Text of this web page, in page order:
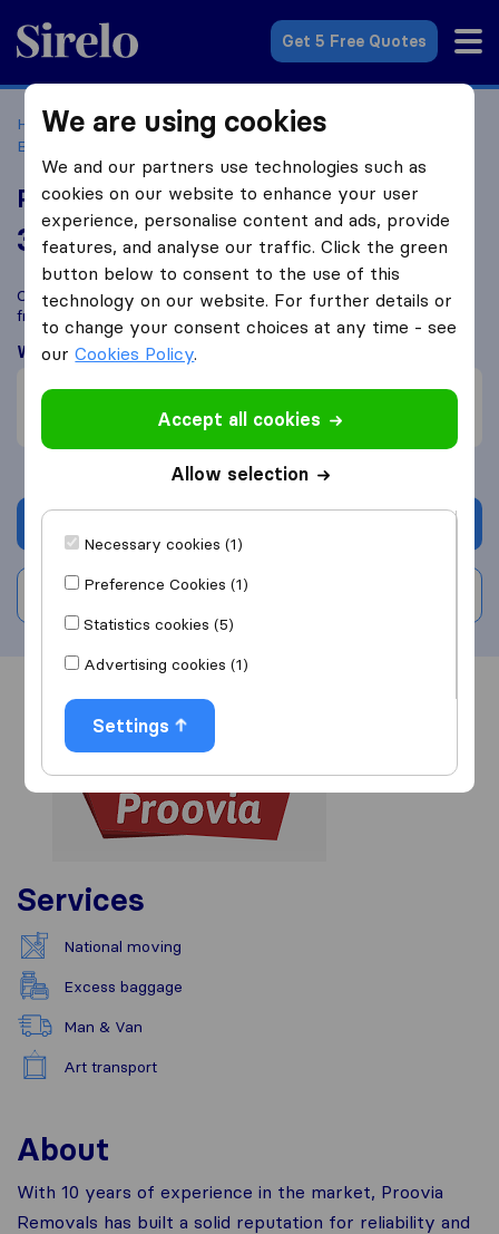
Sirelo.co.uk
Get 5 Free Quotes
Home Removal Companies
Removal Companies
Birmingham
Proovia Couriers
3.9 based on
Sirelo and Google reviews
i
Compare Proovia Couriers with otherremoval companies
from
Birmingham
What customers are saying
Careful with furniture (1)
Careless with furniture (7)
Write a review
Overview
Services
National moving
Excess baggage
Man & Van
Art transport
About
With 10 years of experience in the market, Proovia
Removals has built a solid reputation for reliability and
We are using cookies
We and our partners use technologies such as
cookies on our website to enhance your user
experience, personalise content and ads, provide
features, and analyse our traffic. Click the green
button below to consent to the use of this
technology on our website. For further details or
to change your consent choices at any time - see
ourCookies Policy.
Accept all cookies
Allow selection
Necessary cookies (1)
Preference Cookies (1)
Statistics cookies (5)
Advertising cookies (1)
Settings